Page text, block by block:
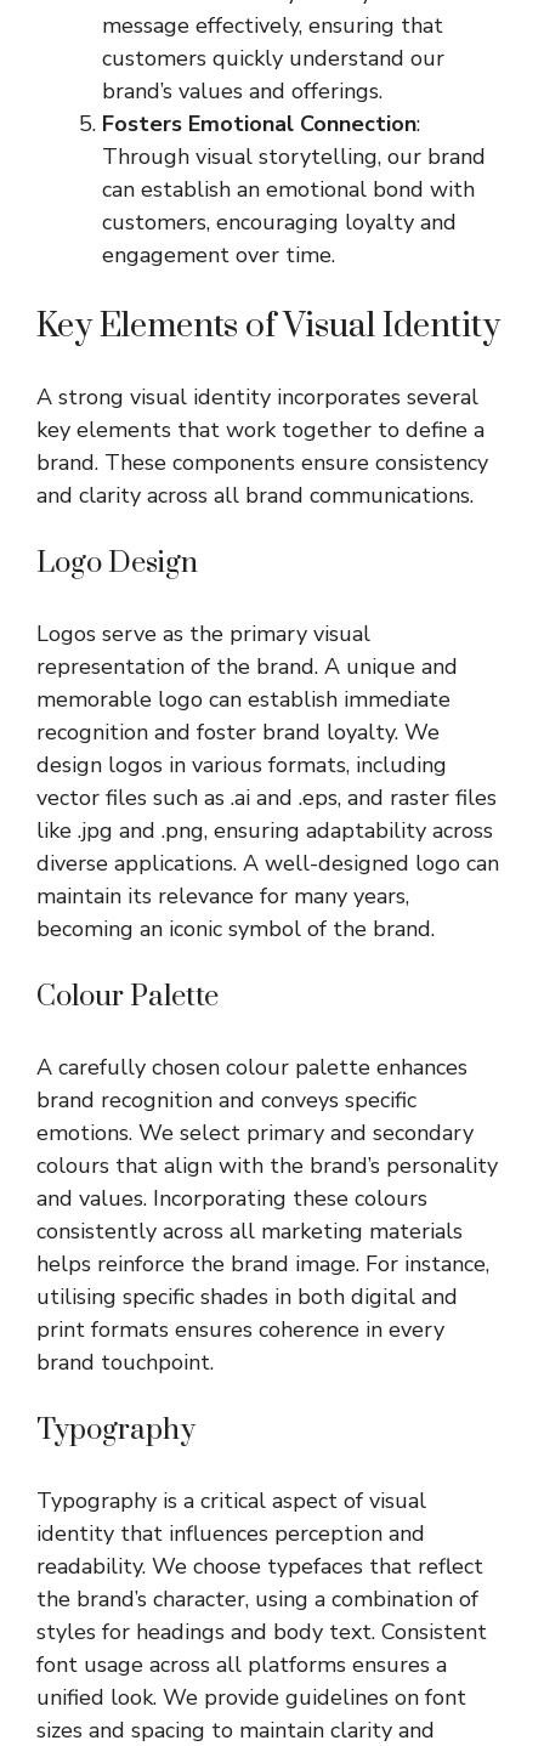
message effectively, ensuring that
customers quickly understand our
brand’s values and offerings.
Fosters Emotional Connection:
Through visual storytelling, our brand
can establish an emotional bond with
customers, encouraging loyalty and
engagement over time.
Key Elements of Visual Identity
A strong visual identity incorporates several
key elements that work together to define a
brand. These components ensure consistency
and clarity across all brand communications.
Logo Design
Logos serve as the primary visual
representation of the brand. A unique and
memorable logo can establish immediate
recognition and foster brand loyalty. We
design logos in various formats, including
vector files such as .ai and .eps, and raster files
like .jpg and .png, ensuring adaptability across
diverse applications. A well-designed logo can
maintain its relevance for many years,
becoming an iconic symbol of the brand.
Colour Palette
A carefully chosen colour palette enhances
brand recognition and conveys specific
emotions. We select primary and secondary
colours that align with the brand’s personality
and values. Incorporating these colours
consistently across all marketing materials
helps reinforce the brand image. For instance,
utilising specific shades in both digital and
print formats ensures coherence in every
brand touchpoint.
Typography
Typography is a critical aspect of visual
identity that influences perception and
readability. We choose typefaces that reflect
the brand’s character, using a combination of
styles for headings and body text. Consistent
font usage across all platforms ensures a
unified look. We provide guidelines on font
sizes and spacing to maintain clarity and